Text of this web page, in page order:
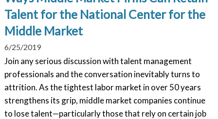
Talent for the National Center for the
Middle Market
6/25/2019
Join any serious discussion with talent management
professionals and the conversation inevitably turns to
attrition. As the tightest labor market in over 50 years
strengthens its grip, middle market companies continue
to lose talent—particularly those that rely on certain job